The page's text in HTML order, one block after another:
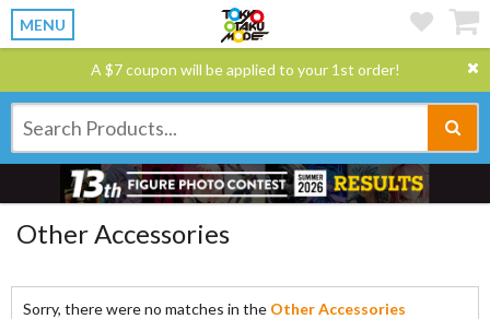
MENU
A $7 coupon will be applied to your 1st order!
Other Accessories
Sorry, there were no matches in the Other Accessories